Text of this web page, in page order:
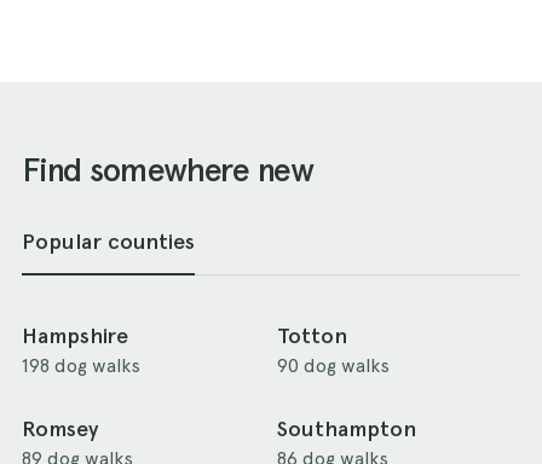
Find somewhere new
Popular counties
Hampshire
198 dog walks
Totton
90 dog walks
Romsey
89 dog walks
Southampton
86 dog walks